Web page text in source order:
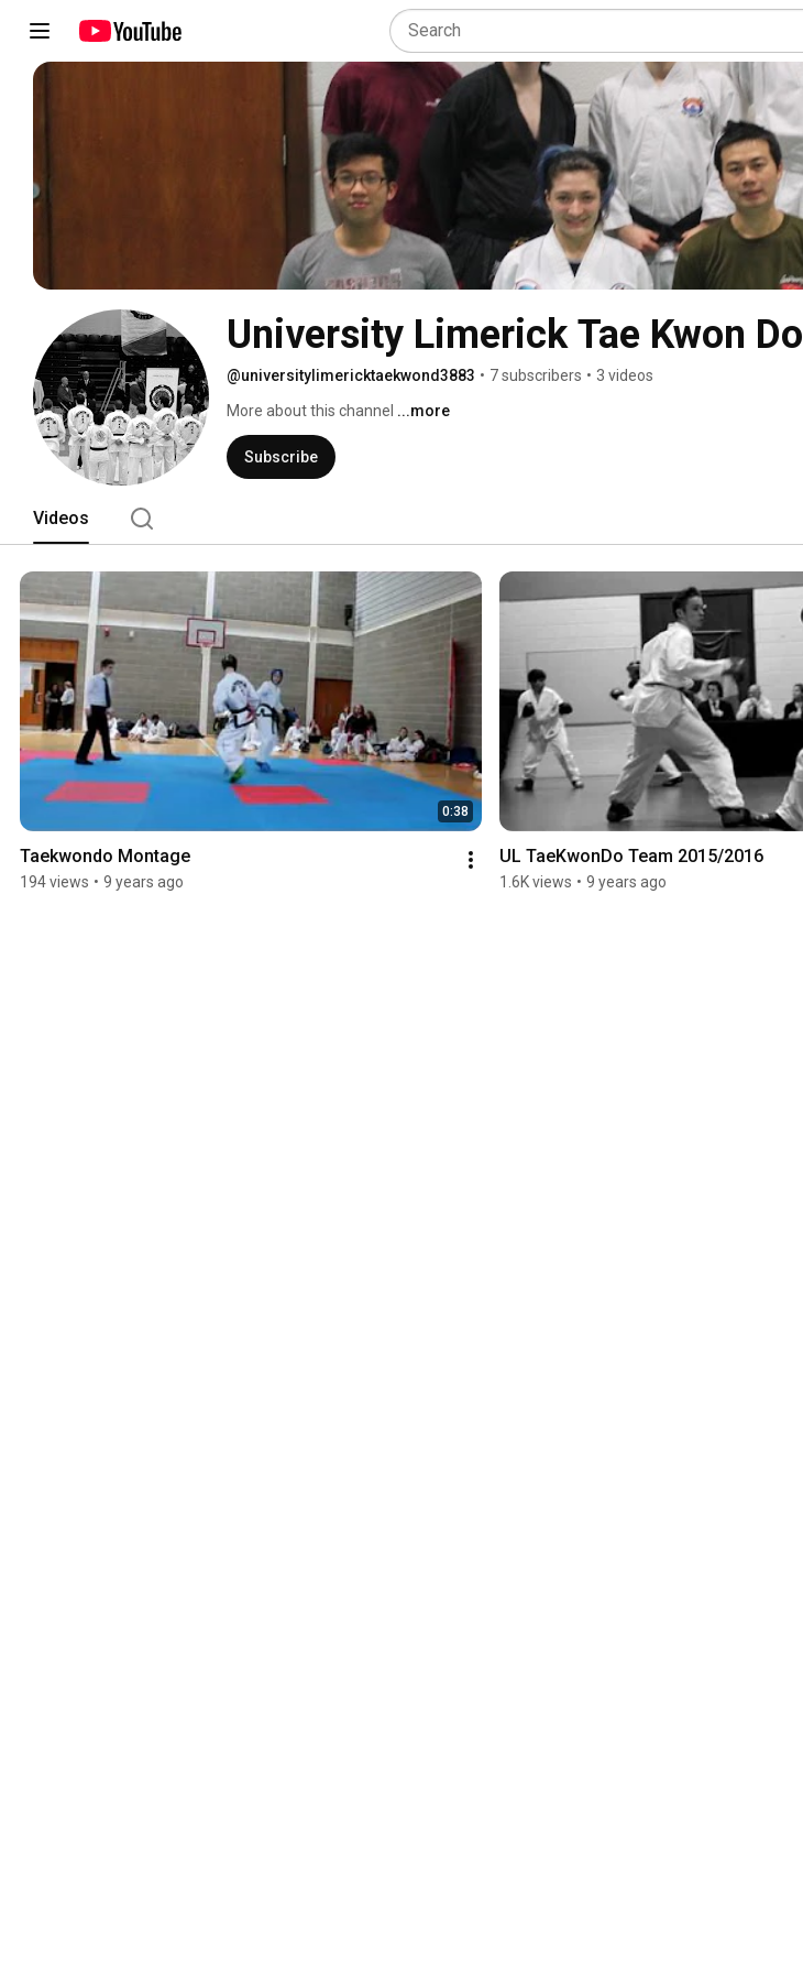
University Limerick Tae Kwon Do
@universitylimericktaekwond3883 • 7 subscribers • 3 videos
More about this channel ...more
Subscribe
Videos
0:38
Taekwondo Montage
194 views • 9 years ago
UL TaeKwonDo Team 2015/2016
1.6K views • 9 years ago